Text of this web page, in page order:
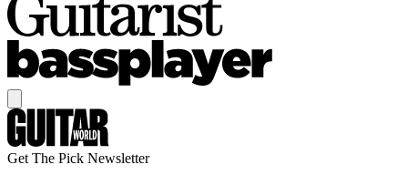
Get The Pick Newsletter